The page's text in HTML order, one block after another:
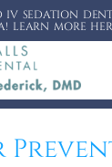
IV SEDATION
LEARN MORE